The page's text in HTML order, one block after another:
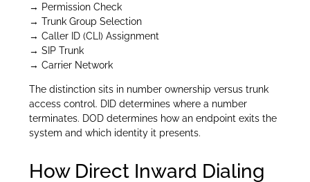
→ Permission Check
→ Trunk Group Selection
→ Caller ID (CLI) Assignment
→ SIP Trunk
→ Carrier Network
The distinction sits in number ownership versus trunk
access control. DID determines where a number
terminates. DOD determines how an endpoint exits the
system and which identity it presents.
How Direct Inward Dialing